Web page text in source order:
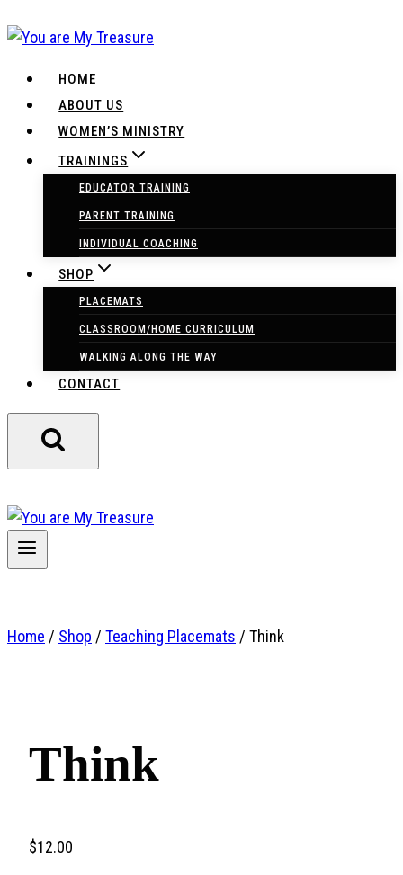
to
HOME
ABOUT US
WOMEN’S MINISTRY
TRAININGS
EDUCATOR TRAINING
PARENT TRAINING
INDIVIDUAL COACHING
SHOP
PLACEMATS
CLASSROOM/HOME CURRICULUM
WALKING ALONG THE WAY
CONTACT
Home / Shop / Teaching Placemats / Think
Think
$12.00